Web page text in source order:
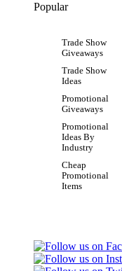
Popular
Trade Show
Giveaways
Trade Show
Ideas
Promotional
Giveaways
Promotional
Ideas By
Industry
Cheap
Promotional
Items